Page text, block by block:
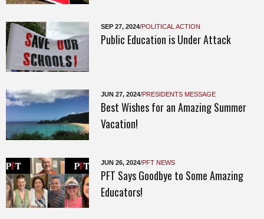
SEP 27, 2024/POLITICAL ACTION
Public Education is Under Attack
JUN 27, 2024/PRESIDENTS MESSAGE
Best Wishes for an Amazing Summer
Vacation!
JUN 26, 2024/PFT NEWS
PFT Says Goodbye to Some Amazing
Educators!